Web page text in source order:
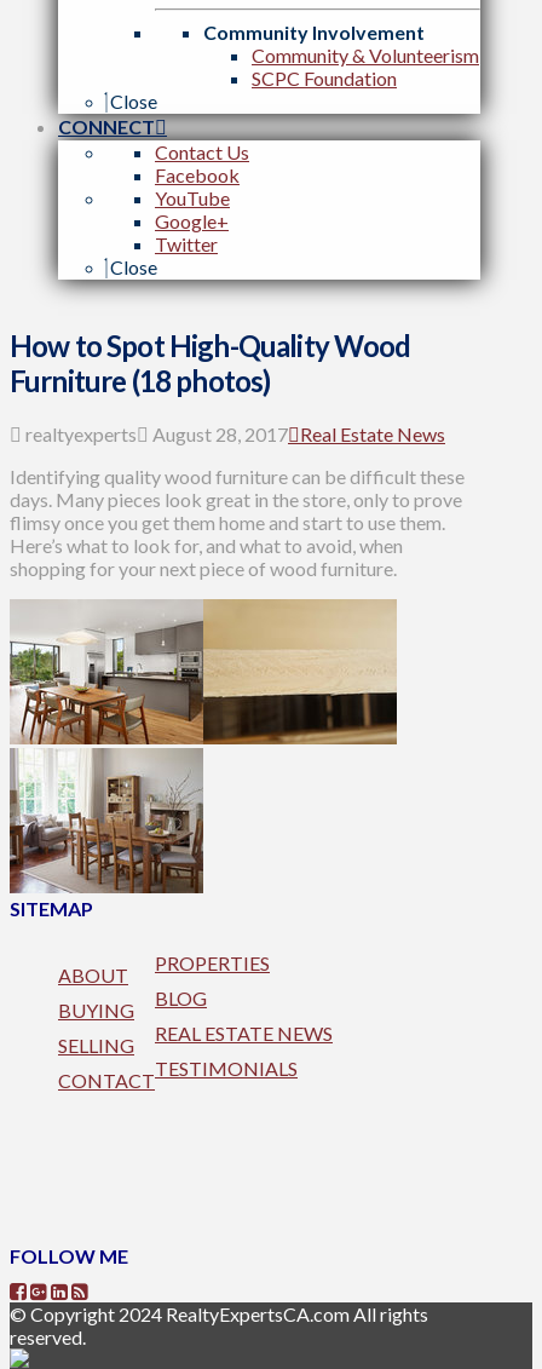
Community Involvement
Community & Volunteerism
SCPC Foundation
Close
CONNECT
Contact Us
Facebook
YouTube
Google+
Twitter
Close
How to Spot High-Quality Wood
Furniture (18 photos)
realtyexperts August 28, 2017 Real Estate News
Identifying quality wood furniture can be difficult these
days. Many pieces look great in the store, only to prove
flimsy once you get them home and start to use them.
Here’s what to look for, and what to avoid, when
shopping for your next piece of wood furniture.
SITEMAP
ABOUT
BUYING
SELLING
CONTACT
PROPERTIES
BLOG
REAL ESTATE NEWS
TESTIMONIALS
FOLLOW ME
© Copyright 2024 RealtyExpertsCA.com All rights
reserved.